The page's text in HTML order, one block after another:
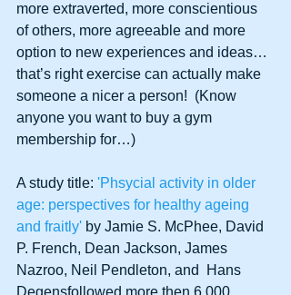
more extraverted, more conscientious
of others, more agreeable and more
option to new experiences and ideas…
that’s right exercise can actually make
someone a nicer a person!  (Know
anyone you want to buy a gym
membership for…)
A study title: 'Phsycial activity in older
age: perspectives for healthy ageing
and fraitly' by Jamie S. McPhee, David
P. French, Dean Jackson, James
Nazroo, Neil Pendleton, and  Hans